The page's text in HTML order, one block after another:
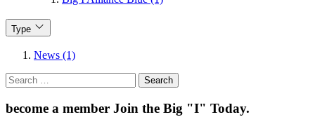
Type
News (1)
Search
for:
become a member Join the Big "I" Today.